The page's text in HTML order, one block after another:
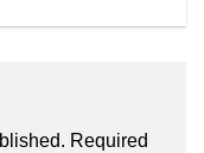
Required